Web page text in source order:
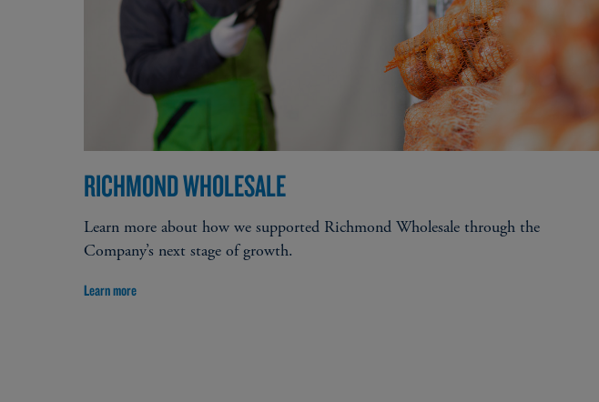
Acquisitions​
Stock buyback / recapitalization​
Employee stock ownership plan (ESOP)
RICHMOND WHOLESALE
Learn more about how we supported Richmond Wholesale through the
Company’s next stage of growth.
Learn more